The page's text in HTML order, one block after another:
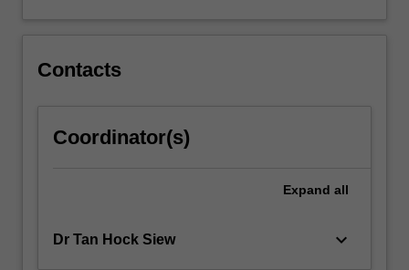
Contacts
Coordinator(s)
Expand all
Dr Tan Hock Siew keyboard_arrow_down